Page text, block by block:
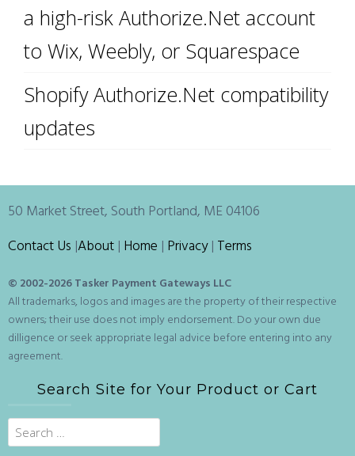
a high-risk Authorize.Net account
to Wix, Weebly, or Squarespace
Shopify Authorize.Net compatibility
updates
50 Market Street, South Portland, ME 04106
Contact Us |About | Home | Privacy| Terms
© 2002-2026 Tasker Payment Gateways LLC
All trademarks, logos and images are the property of their respective
owners; their use does not imply endorsement. Do your own due
dilligence or seek appropriate legal advice before entering into any
agreement.
Search Site for Your Product or Cart
Search
for: